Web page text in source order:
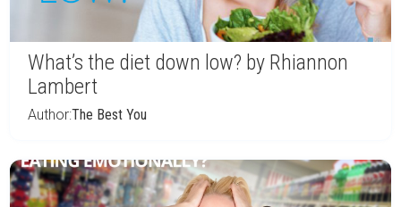
What’s the diet down low? by Rhiannon
Lambert
Author:The Best You